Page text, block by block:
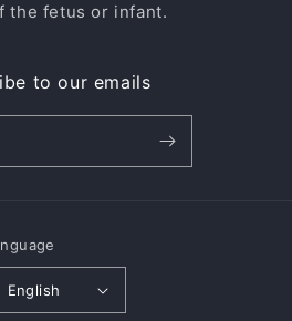
the fetus or infant.
to our emails
English